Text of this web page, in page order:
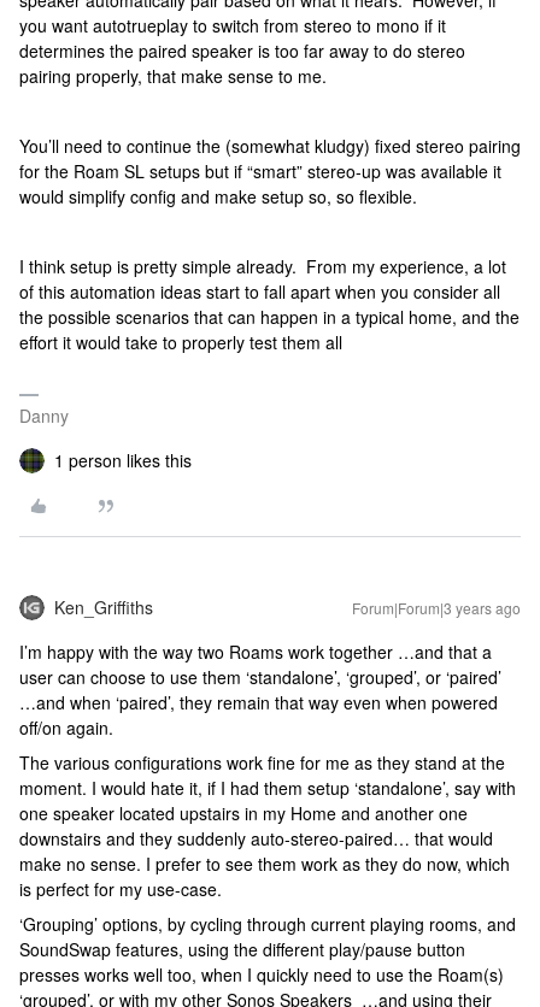
you want autotrueplay to switch from stereo to mono if it
determines the paired speaker is too far away to do stereo
pairing properly, that make sense to me.
You’ll need to continue the (somewhat kludgy) fixed stereo pairing
for the Roam SL setups but if “smart” stereo-up was available it
would simplify config and make setup so, so flexible.
I think setup is pretty simple already. From my experience, a lot
of this automation ideas start to fall apart when you consider all
the possible scenarios that can happen in a typical home, and the
effort it would take to properly test them all
Danny
1 person likes this
Ken_Griffiths Forum|Forum|3 years ago
I’m happy with the way two Roams work together …and that a
user can choose to use them ‘standalone’, ‘grouped’, or ‘paired’
…and when ‘paired’, they remain that way even when powered
off/on again.
The various configurations work fine for me as they stand at the
moment. I would hate it, if I had them setup ‘standalone’, say with
one speaker located upstairs in my Home and another one
downstairs and they suddenly auto-stereo-paired… that would
make no sense. I prefer to see them work as they do now, which
is perfect for my use-case.
‘Grouping’ options, by cycling through current playing rooms, and
SoundSwap features, using the different play/pause button
presses works well too, when I quickly need to use the Roam(s)
‘grouped’, or with my other Sonos Speakers …and using their